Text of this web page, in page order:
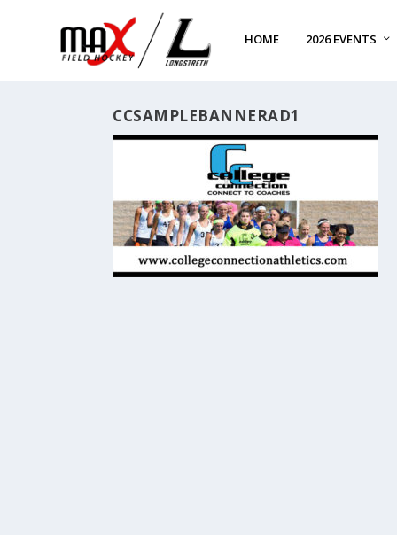
HOME 2026 EVENTS
CCSAMPLEBANNERAD1